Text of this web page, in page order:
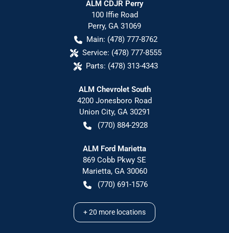
ALM CDJR Perry
100 Iffie Road
Perry, GA 31069
Main: (478) 777-8762
Service: (478) 777-8555
Parts: (478) 313-4343
ALM Chevrolet South
4200 Jonesboro Road
Union City, GA 30291
(770) 884-2928
ALM Ford Marietta
869 Cobb Pkwy SE
Marietta, GA 30060
(770) 691-1576
+20 more locations